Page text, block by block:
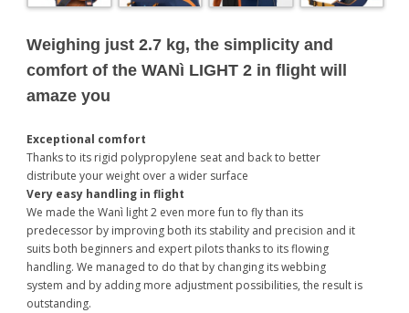
Weighing just 2.7 kg, the simplicity and
comfort of the WANì LIGHT 2 in flight will
amaze you
Exceptional comfort
Thanks to its rigid polypropylene seat and back to better
distribute your weight over a wider surface
Very easy handling in flight
We made the Wanì light 2 even more fun to fly than its
predecessor by improving both its stability and precision and it
suits both beginners and expert pilots thanks to its flowing
handling. We managed to do that by changing its webbing
system and by adding more adjustment possibilities, the result is
outstanding.